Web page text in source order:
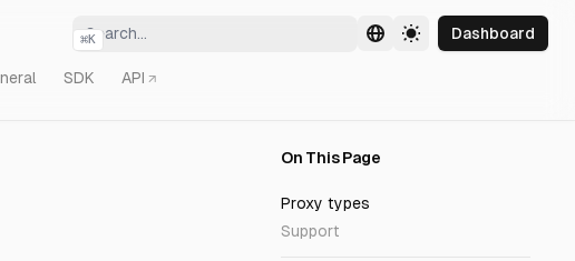
SDK API
⌘K Dashboard
On This Page
Proxy types
Support